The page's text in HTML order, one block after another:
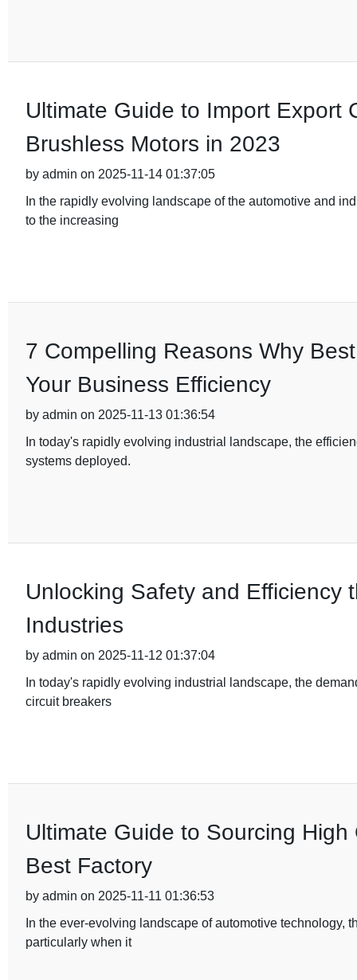
Ultimate Guide to Import Export
Brushless Motors in 2023
by admin on 2025-11-14 01:37:05
In the rapidly evolving landscape of the automotive and
to the increasing
7 Compelling Reasons Why
Your Business Efficiency
by admin on 2025-11-13 01:36:54
In today's rapidly evolving industrial landscape, the
systems deployed.
Unlocking Safety and Efficiency
Industries
by admin on 2025-11-12 01:37:04
In today's rapidly evolving industrial landscape, the
circuit breakers
Ultimate Guide to Sourcing
Best Factory
by admin on 2025-11-11 01:36:53
In the ever-evolving landscape of automotive technology,
particularly when it